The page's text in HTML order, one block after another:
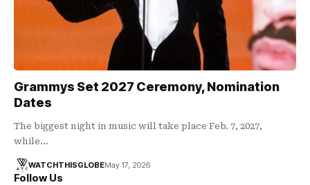
Grammys Set 2027 Ceremony, Nomination
Dates
The biggest night in music will take place Feb. 7, 2027,
while…
WATCHTHISGLOBEMay 17, 2026
Follow Us